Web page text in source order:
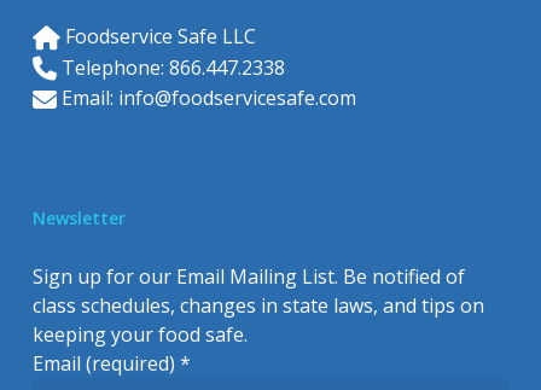
Foodservice Safe LLC
Telephone: 866.447.2338
Email: info@foodservicesafe.com
Newsletter
Sign up for our Email Mailing List. Be notified of
class schedules, changes in state laws, and tips on
keeping your food safe.
Email (required) *